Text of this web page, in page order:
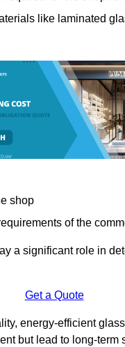
like laminated
shop
of the
a significant role in
Get a Quote
energy-efficient
but lead to long-term